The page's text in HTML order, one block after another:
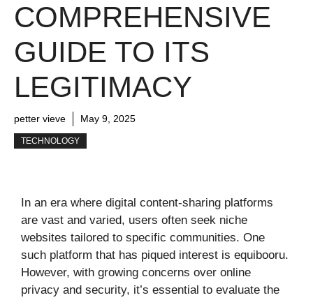
COMPREHENSIVE
GUIDE TO ITS
LEGITIMACY
petter vieve May 9, 2025
TECHNOLOGY
In an era where digital content-sharing platforms
are vast and varied, users often seek niche
websites tailored to specific communities. One
such platform that has piqued interest is equibooru.
However, with growing concerns over online
privacy and security, it’s essential to evaluate the